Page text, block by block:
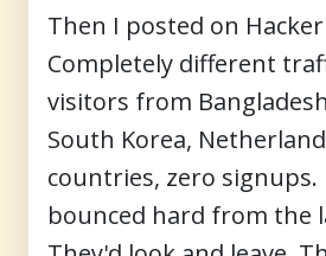
Then I posted on
Completely different
visitors from
South Korea,
countries, zero signups.
bounced hard from the